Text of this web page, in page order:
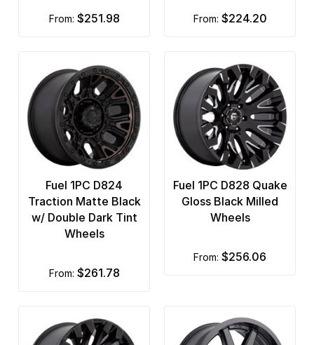
from: $251.98 from: $224.20
Fuel 1PC D824
Traction Matte Black
w/ Double Dark Tint
Wheels
from: $261.78
Fuel 1PC D828 Quake
Gloss Black Milled
Wheels
from: $256.06